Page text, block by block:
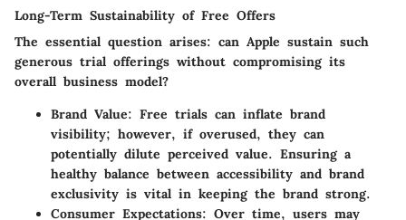
Long-Term Sustainability of Free Offers
The essential question arises: can Apple sustain such
generous trial offerings without compromising its
overall business model?
Brand Value: Free trials can inflate brand
visibility; however, if overused, they can
potentially dilute perceived value. Ensuring a
healthy balance between accessibility and brand
exclusivity is vital in keeping the brand strong.
Consumer Expectations: Over time, users may